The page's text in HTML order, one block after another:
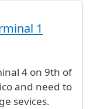
1
4 on 9th of
and need to
sevices.